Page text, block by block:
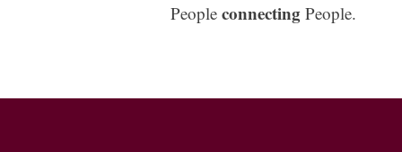
Peopleconnecting People.